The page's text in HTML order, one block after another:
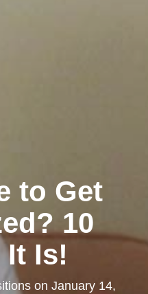
to Get
10
Is!
on January 14,